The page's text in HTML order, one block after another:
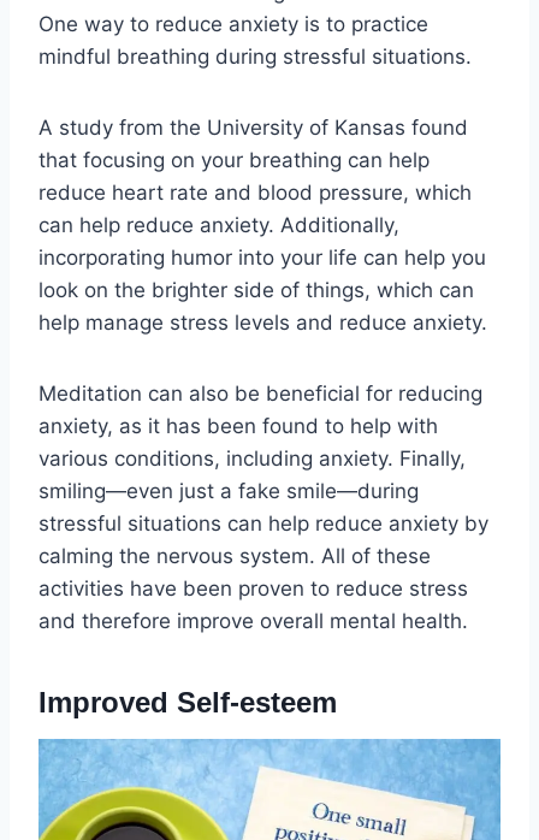
One way to reduce anxiety is to practice
mindful breathing during stressful situations.
A study from the University of Kansas found
that focusing on your breathing can help
reduce heart rate and blood pressure, which
can help reduce anxiety. Additionally,
incorporating humor into your life can help you
look on the brighter side of things, which can
help manage stress levels and reduce anxiety.
Meditation can also be beneficial for reducing
anxiety, as it has been found to help with
various conditions, including anxiety. Finally,
smiling—even just a fake smile—during
stressful situations can help reduce anxiety by
calming the nervous system. All of these
activities have been proven to reduce stress
and therefore improve overall mental health.
Improved Self-esteem